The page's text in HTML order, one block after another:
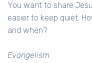
You want to share
easier to keep quiet.
and when?
Evangelism